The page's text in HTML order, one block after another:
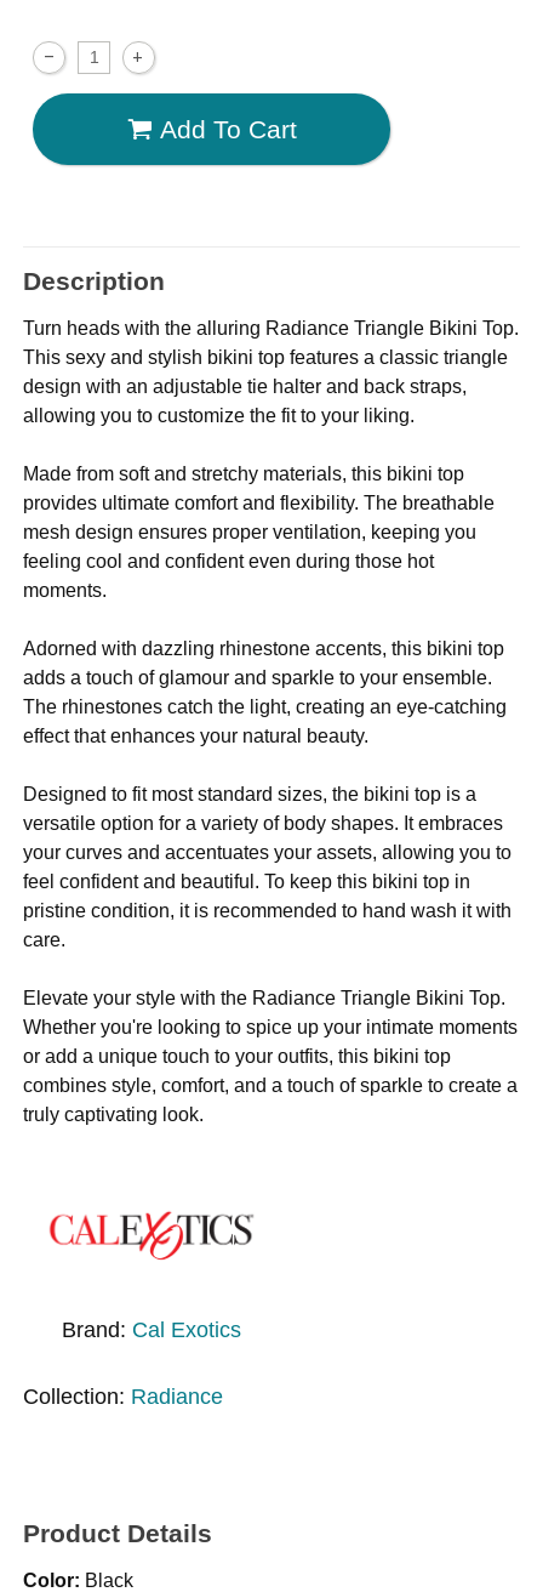
Add To Cart
Description
Turn heads with the alluring Radiance Triangle Bikini Top.
This sexy and stylish bikini top features a classic triangle
design with an adjustable tie halter and back straps,
allowing you to customize the fit to your liking.
Made from soft and stretchy materials, this bikini top
provides ultimate comfort and flexibility. The breathable
mesh design ensures proper ventilation, keeping you
feeling cool and confident even during those hot
moments.
Adorned with dazzling rhinestone accents, this bikini top
adds a touch of glamour and sparkle to your ensemble.
The rhinestones catch the light, creating an eye-catching
effect that enhances your natural beauty.
Designed to fit most standard sizes, the bikini top is a
versatile option for a variety of body shapes. It embraces
your curves and accentuates your assets, allowing you to
feel confident and beautiful. To keep this bikini top in
pristine condition, it is recommended to hand wash it with
care.
Elevate your style with the Radiance Triangle Bikini Top.
Whether you're looking to spice up your intimate moments
or add a unique touch to your outfits, this bikini top
combines style, comfort, and a touch of sparkle to create a
truly captivating look.
Brand: Cal Exotics
Collection: Radiance
Product Details
Color: Black